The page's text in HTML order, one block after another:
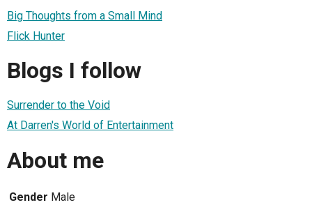
Big Thoughts from a Small Mind
Flick Hunter
Blogs I follow
Surrender to the Void
At Darren's World of Entertainment
About me
Gender Male